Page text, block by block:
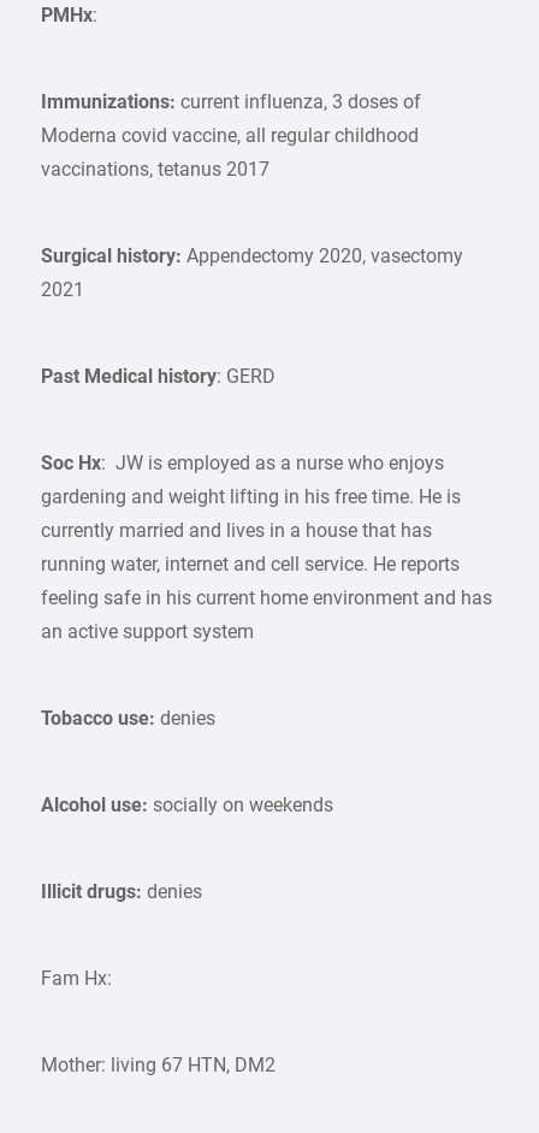
PMHx:
Immunizations: current influenza, 3 doses of
Moderna covid vaccine, all regular childhood
vaccinations, tetanus 2017
Surgical history: Appendectomy 2020, vasectomy
2021
Past Medical history: GERD
Soc Hx: JW is employed as a nurse who enjoys
gardening and weight lifting in his free time. He is
currently married and lives in a house that has
running water, internet and cell service. He reports
feeling safe in his current home environment and has
an active support system
Tobacco use: denies
Alcohol use: socially on weekends
Illicit drugs: denies
Fam Hx:
Mother: living 67 HTN, DM2